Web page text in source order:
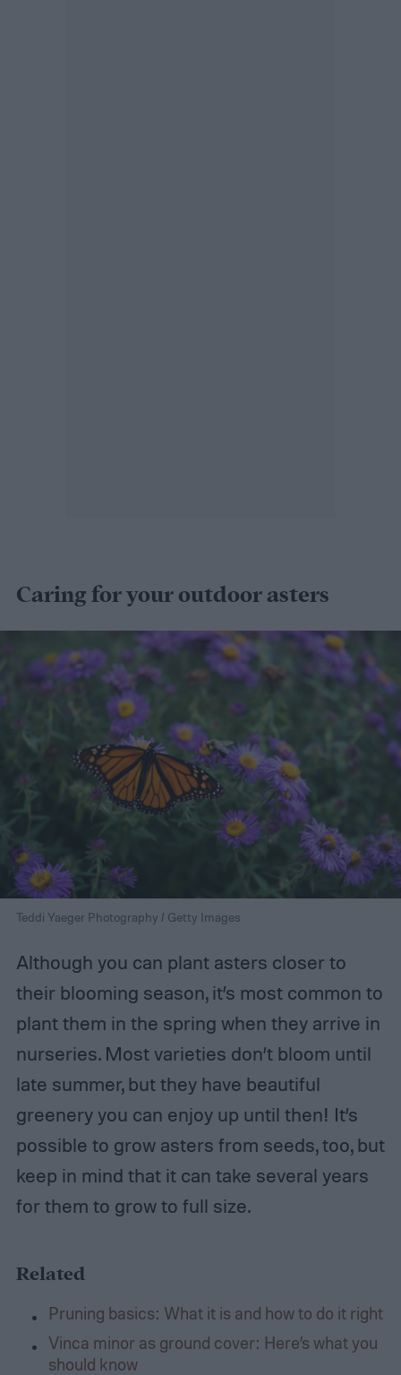
Caring for your outdoor asters
Teddi Yaeger Photography / Getty Images
Although you can plant asters closer to
their blooming season, it’s most common to
plant them in the spring when they arrive in
nurseries. Most varieties don’t bloom until
late summer, but they have beautiful
greenery you can enjoy up until then! It’s
possible to grow asters from seeds, too, but
keep in mind that it can take several years
for them to grow to full size.
Related
Pruning basics: What it is and how to do it right
Vinca minor as ground cover: Here’s what you
should know